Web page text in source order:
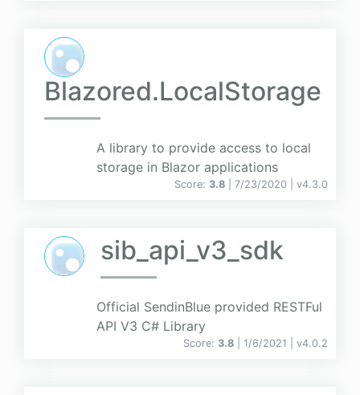
Blazored.LocalStorage
A library to provide access to local
storage in Blazor applications
Score: 3.8 | 7/23/2020 | v4.3.0
sib_api_v3_sdk
Official SendinBlue provided RESTFul
API V3 C# Library
Score: 3.8 | 1/6/2021 | v4.0.2